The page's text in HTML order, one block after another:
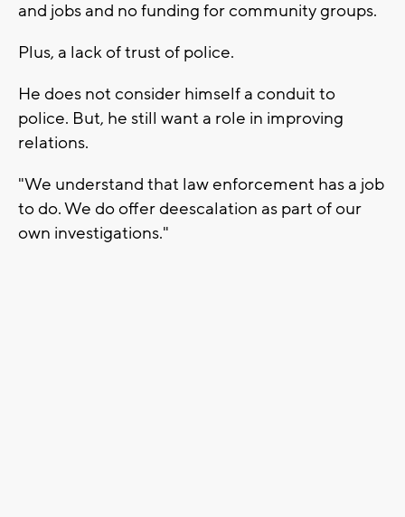
and jobs and no funding for community groups.
Plus, a lack of trust of police.
He does not consider himself a conduit to
police. But, he still want a role in improving
relations.
"We understand that law enforcement has a job
to do. We do offer deescalation as part of our
own investigations."